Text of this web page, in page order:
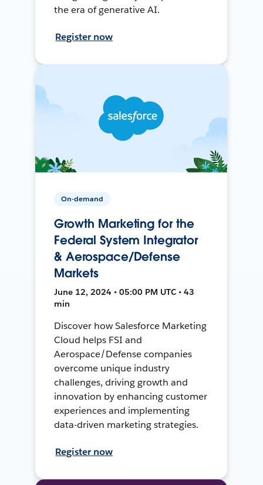
the era of generative AI.
Register now
On-demand
Growth Marketing for the
Federal System Integrator
& Aerospace/Defense
Markets
June 12, 2024 • 05:00 PM UTC • 43
min
Discover how Salesforce Marketing
Cloud helps FSI and
Aerospace/Defense companies
overcome unique industry
challenges, driving growth and
innovation by enhancing customer
experiences and implementing
data-driven marketing strategies.
Register now